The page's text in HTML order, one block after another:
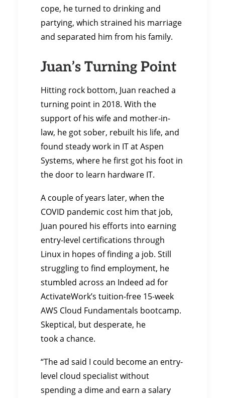
cope, he turned to drinking and
partying, which strained his marriage
and separated him from his family.
Juan’s Turning Point
Hitting rock bottom, Juan reached a
turning point in 2018. With the
support of his wife and mother-in-
law, he got sober, rebuilt his life, and
found steady work in IT at Aspen
Systems, where he first got his foot in
the door to learn hardware IT.
A couple of years later, when the
COVID pandemic cost him that job,
Juan poured his efforts into earning
entry-level certifications through
Linux in hopes of finding a job. Still
struggling to find employment, he
stumbled across an Indeed ad for
ActivateWork’s tuition-free 15-week
AWS Cloud Fundamentals bootcamp.
Skeptical, but desperate, he
took a chance.
“The ad said I could become an entry-
level cloud specialist without
spending a dime and earn a salary